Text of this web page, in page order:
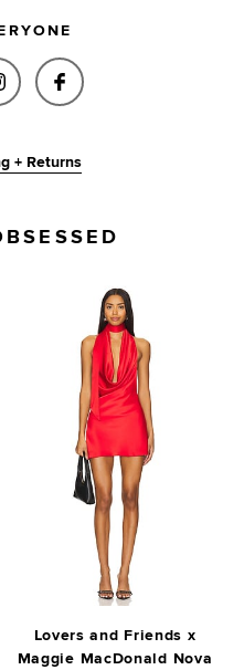
ESTELLE MINI DRESS
ESTELLE MINI
SHARE ESTELLE
+ Returns
Lovers and Friends x
Maggie MacDonald Nova